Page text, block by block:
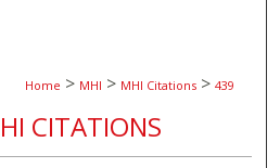
Home > MHI > MHI Citations > 439
CITATIONS